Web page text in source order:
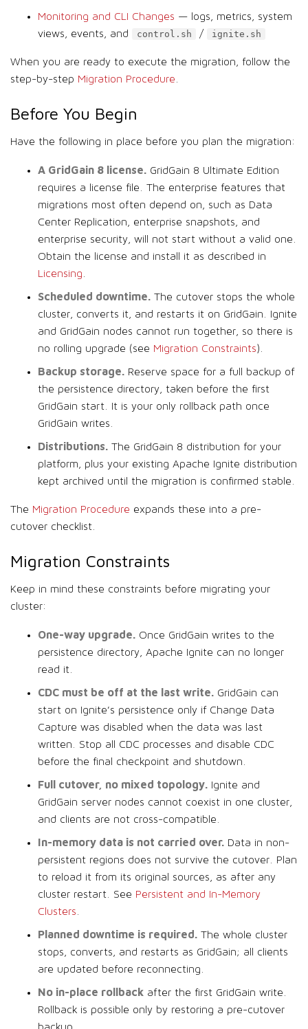
Monitoring and CLI Changes — logs, metrics, system
views, events, and
control.sh / ignite.sh
When you are ready to execute the migration, follow the
step-by-step Migration Procedure
Before You Begin
Have the following in place before you plan the migration:
A GridGain 8 license. GridGain 8 Ultimate Edition
requires a license file. The enterprise features that
migrations most often depend on, such as Data
Center Replication, enterprise snapshots, and
enterprise security, will not start without a valid one.
Obtain the license and install it as described in
Licensing
Scheduled downtime. The cutover stops the whole
cluster, converts it, and restarts it on GridGain. Ignite
and GridGain nodes cannot run together, so there is
no rolling upgrade (see Migration Constraints).
Backup storage. Reserve space for a full backup of
the persistence directory, taken before the first
GridGain start. It is your only rollback path once
GridGain writes.
Distributions. The GridGain 8 distribution for your
platform, plus your existing Apache Ignite distribution
kept archived until the migration is confirmed stable.
The Migration Procedure expands these into a pre-
cutover checklist.
Migration Constraints
Keep in mind these constraints before migrating your
cluster:
One-way upgrade. Once GridGain writes to the
persistence directory, Apache Ignite can no longer
read it.
CDC must be off at the last write. GridGain can
start on Ignite’s persistence only if Change Data
Capture was disabled when the data was last
written. Stop all CDC processes and disable CDC
before the final checkpoint and shutdown.
Full cutover, no mixed topology. Ignite and
GridGain server nodes cannot coexist in one cluster,
and clients are not cross-compatible.
In-memory data is not carried over. Data in non-
persistent regions does not survive the cutover. Plan
to reload it from its original sources, as after any
cluster restart. See Persistent and In-Memory
Clusters
Planned downtime is required. The whole cluster
stops, converts, and restarts as GridGain; all clients
are updated before reconnecting.
No in-place rollback after the first GridGain write.
Rollback is possible only by restoring a pre-cutover